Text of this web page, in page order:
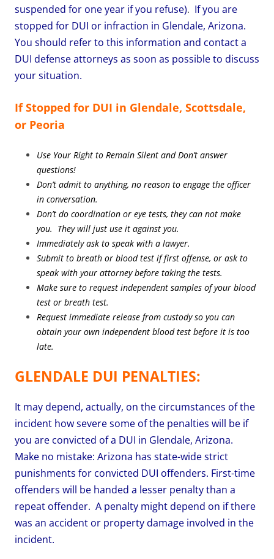
suspended for one year if you refuse). If you are
stopped for DUI or infraction in Glendale, Arizona.
You should refer to this information and contact a
DUI defense attorneys as soon as possible to discuss
your situation.
If Stopped for DUI in Glendale, Scottsdale,
or Peoria
Use Your Right to Remain Silent and Don’t answer
questions!
Don’t admit to anything, no reason to engage the officer
in conversation.
Don’t do coordination or eye tests, they can not make
you. They will just use it against you.
Immediately ask to speak with a lawyer.
Submit to breath or blood test if first offense, or ask to
speak with your attorney before taking the tests.
Make sure to request independent samples of your blood
test or breath test.
Request immediate release from custody so you can
obtain your own independent blood test before it is too
late.
GLENDALE DUI PENALTIES:
It may depend, actually, on the circumstances of the
incident how severe some of the penalties will be if
you are convicted of a DUI in Glendale, Arizona.
Make no mistake: Arizona has state-wide strict
punishments for convicted DUI offenders. First-time
offenders will be handed a lesser penalty than a
repeat offender. A penalty might depend on if there
was an accident or property damage involved in the
incident.